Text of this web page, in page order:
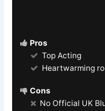
Pros
Top Acting
Heartwarming
Cons
No Official UK